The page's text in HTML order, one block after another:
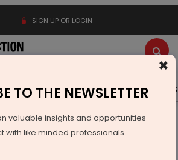
SIGN UP OR LOGIN
Events Advertise Videos
Urban
ECONOMY & POLICY
10 Projects Under Semicon India
×
TO THE NEWSLETTER
valuable insights and opportunities
with like minded professionals